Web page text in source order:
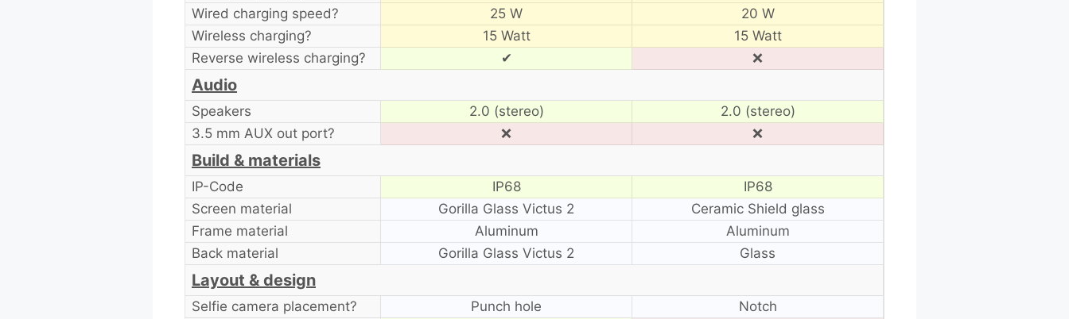
Wired charging speed?
25 W
20 W
Wireless charging?
15 Watt
15 Watt
Reverse wireless charging?
✔ ❌
Audio
Speakers 2.0 (stereo)
2.0 (stereo)
3.5 mm AUX out port?
❌ ❌
Build & materials
IP-Code IP68
IP68
Screen material
Gorilla Glass Victus 2
Ceramic Shield glass
Frame material
Aluminum
Aluminum
Back material
Gorilla Glass Victus 2 Glass
Layout & design
Selfie camera placement? Punch hole
Notch